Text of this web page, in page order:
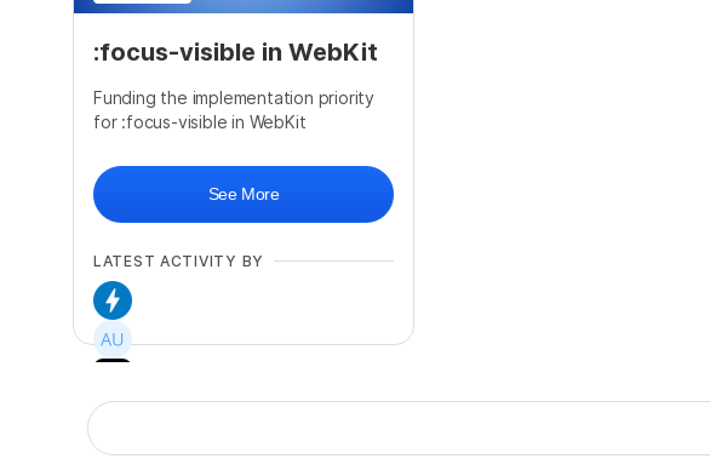
:focus-visible in WebKit
Funding the implementation priority
for :focus-visible in WebKit
See More
LATEST ACTIVITY BY
+76